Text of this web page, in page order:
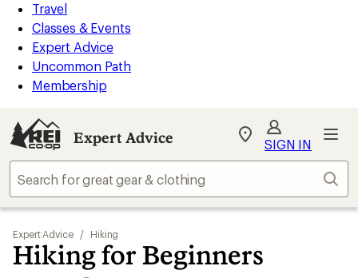
Travel
Classes & Events
Expert Advice
Uncommon Path
Membership
Expert Advice
My
Find
store
SIGN IN
Expert Advice / Hiking
Hiking for Beginners